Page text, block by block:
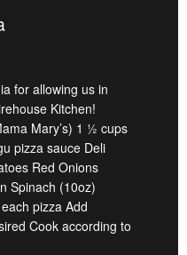
for allowing us in
Kitchen!
Mary’s) 1 ½ cups
pizza sauce Deli
Red Onions
Spinach (10oz)
pizza Add
Cook according to